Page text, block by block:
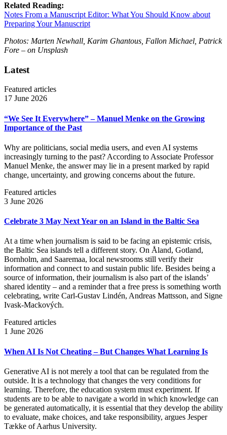
Related Reading:
Notes From a Manuscript Editor: What You Should Know about
Preparing Your Manuscript
Photos: Marten Newhall, Karim Ghantous, Fallon Michael, Patrick
Fore – on Unsplash
Latest
Featured articles
17 June 2026
“We See It Everywhere” – Manuel Menke on the Growing
Importance of the Past
Why are politicians, social media users, and even AI systems
increasingly turning to the past? According to Associate Professor
Manuel Menke, the answer may lie in a present marked by rapid
change, uncertainty, and growing concerns about the future.
Featured articles
3 June 2026
Celebrate 3 May Next Year on an Island in the Baltic Sea
At a time when journalism is said to be facing an epistemic crisis,
the Baltic Sea islands tell a different story. On Åland, Gotland,
Bornholm, and Saaremaa, local newsrooms still verify their
information and connect to and sustain public life. Besides being a
source of information, their journalism is also part of the islands’
shared identity – and a reminder that a free press is something worth
celebrating, write Carl‑Gustav Lindén, Andreas Mattsson, and Signe
Ivask-Mackových.
Featured articles
1 June 2026
When AI Is Not Cheating – But Changes What Learning Is
Generative AI is not merely a tool that can be regulated from the
outside. It is a technology that changes the very conditions for
learning. Therefore, the education system must experiment. If
students are to be able to navigate a world in which knowledge can
be generated automatically, it is essential that they develop the ability
to evaluate, make choices, and take responsibility, argues Jesper
Tække of Aarhus University.